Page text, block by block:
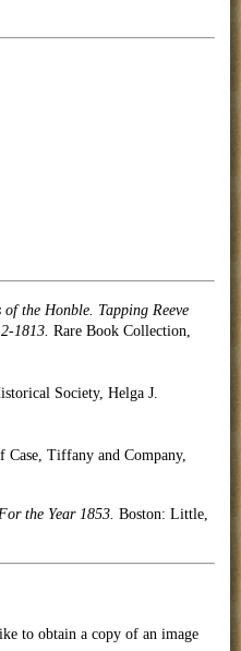
the Honble. Tapping Reeve
1813. Rare Book Collection,
Society, Helga J.
Case, Tiffany and Company,
the Year 1853. Boston: Little,
to obtain a copy of an image